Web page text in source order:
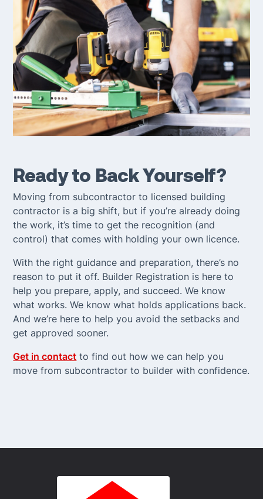
Ready to Back Yourself?
Moving from subcontractor to licensed building
contractor is a big shift, but if you’re already doing
the work, it’s time to get the recognition (and
control) that comes with holding your own licence.
With the right guidance and preparation, there’s no
reason to put it off. Builder Registration is here to
help you prepare, apply, and succeed. We know
what works. We know what holds applications back.
And we’re here to help you avoid the setbacks and
get approved sooner.
Get in contact to find out how we can help you
move from subcontractor to builder with confidence.